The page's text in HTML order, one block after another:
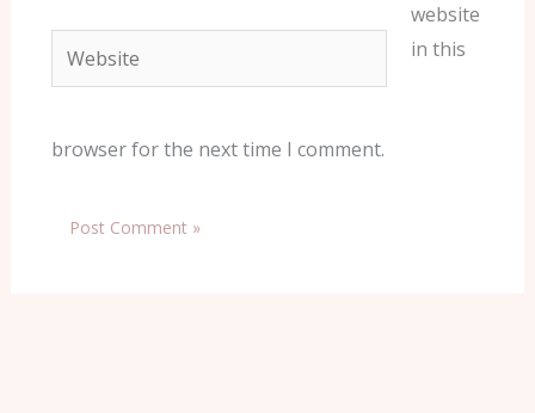
Website
website
in this
browser for the next time I comment.